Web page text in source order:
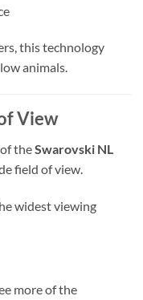
this technology
animals.
View
theSwarovski NL
field of view.
widest viewing
more of the